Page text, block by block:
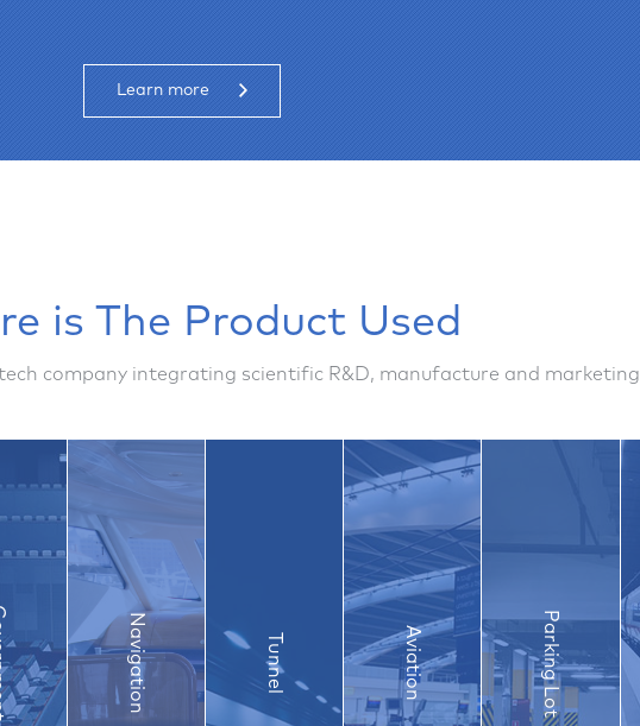
Learn more
is The Product Used
company integrating scientific R&D, manufacture and marketing
Navigation Tunnel Aviation Parking Lot